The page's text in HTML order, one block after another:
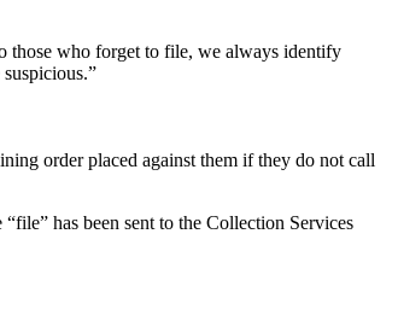
those who forget to file, we always identify
order placed against them if they do not call
has been sent to the Collection Services